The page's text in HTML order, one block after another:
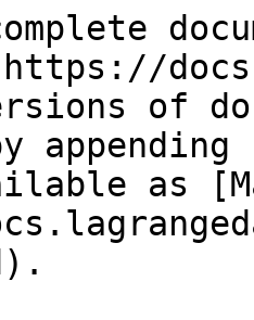
of
as